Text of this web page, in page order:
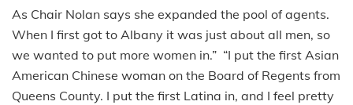
As Chair Nolan says she expanded the pool of agents.
When I first got to Albany it was just about all men, so
we wanted to put more women in.” “I put the first Asian
American Chinese woman on the Board of Regents from
Queens County. I put the first Latina in, and I feel pretty